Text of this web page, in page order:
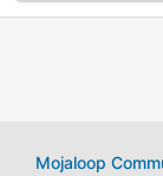
Mojaloop